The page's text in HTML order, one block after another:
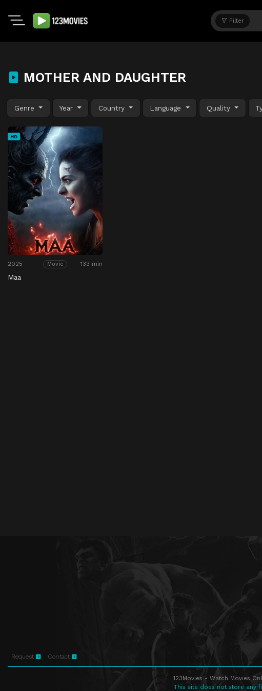
Filter
MOTHER AND DAUGHTER
Genre Year Country Language Quality
HD
2025 Movie 133 min
Maa
Request Contact
123Movies - Watch Movies
This site does not store any